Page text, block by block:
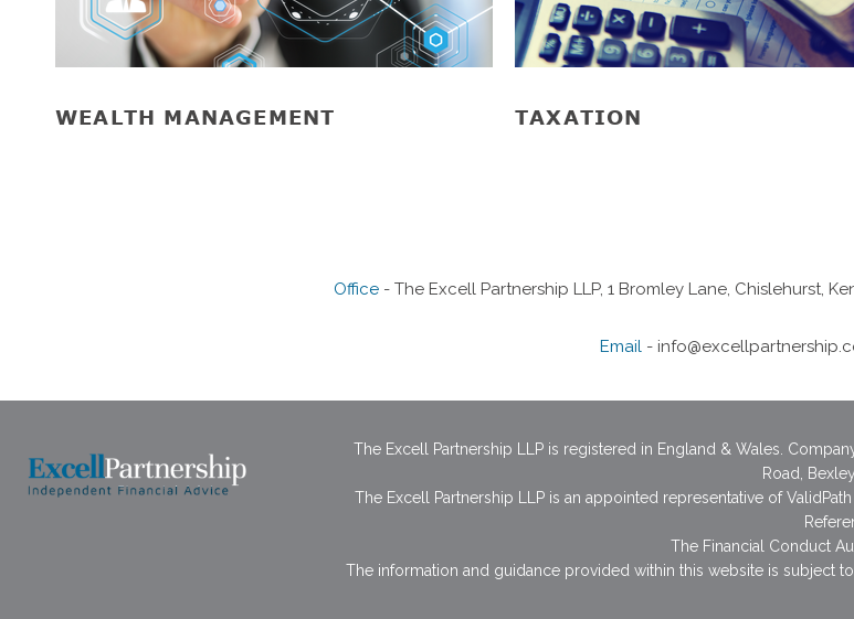
WEALTH MANAGEMENT TAXATION
Office - The Excell Partnership LLP, 1 Bromley Lane, Chislehurst,
Email-
The Excell Partnership LLP is registered in England & Wales.
Road,
The Excell Partnership LLP is an appointed representative of
The Financial Conduct
The information and guidance provided within this website is subject